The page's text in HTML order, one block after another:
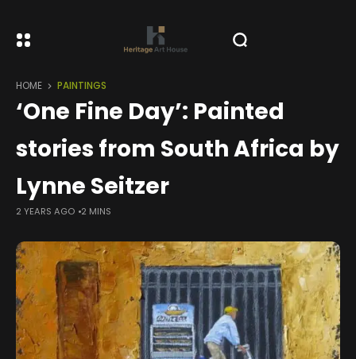
HOME PAINTINGS
‘One Fine Day’: Painted
stories from South Africa by
Lynne Seitzer
2 YEARS AGO 2 MINS